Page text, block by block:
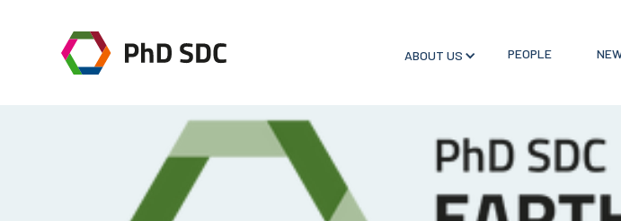
ABOUT US PEOPLE